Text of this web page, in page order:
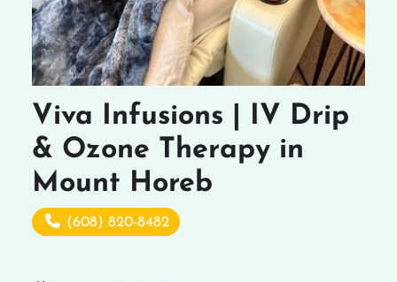
Viva Infusions | IV Drip
& Ozone Therapy in
Mount Horeb
(608) 820-8482